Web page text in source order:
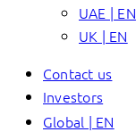
UAE | EN
UK | EN
Contact us
Investors
Global | EN